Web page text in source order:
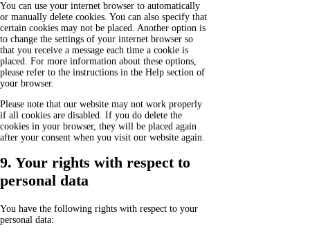
You can use your internet browser to automatically
or manually delete cookies. You can also specify that
certain cookies may not be placed. Another option is
to change the settings of your internet browser so
that you receive a message each time a cookie is
placed. For more information about these options,
please refer to the instructions in the Help section of
your browser.
Please note that our website may not work properly
if all cookies are disabled. If you do delete the
cookies in your browser, they will be placed again
after your consent when you visit our website again.
9. Your rights with respect to
personal data
You have the following rights with respect to your
personal data: